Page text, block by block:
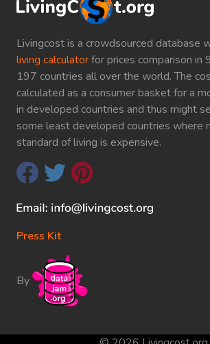
Livingcost is a crowdsourced database
living calculatorfor prices comparison in
197 countries all over the world. The
calculated as a consumer basket for a
in developed countries and thus might
some least developed countries where
standard of living is expensive.
Press Kit
By